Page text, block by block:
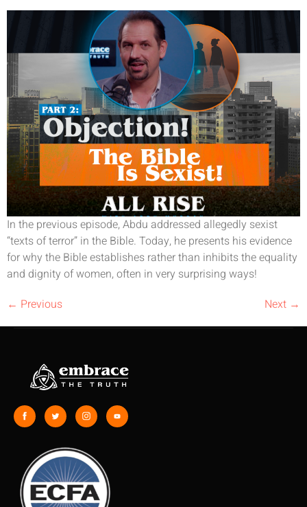
In the previous episode, Abdu addressed allegedly sexist
“texts of terror” in the Bible. Today, he presents his evidence
for why the Bible establishes rather than inhibits the equality
and dignity of women, often in very surprising ways!
← Previous Next →